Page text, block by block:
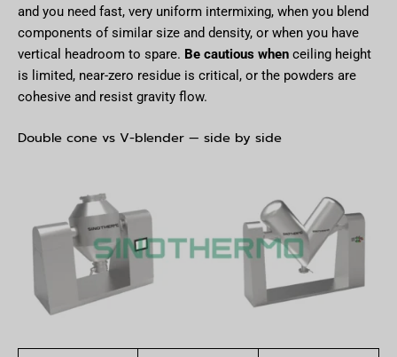
and you need fast, very uniform intermixing, when you blend
components of similar size and density, or when you have
vertical headroom to spare. Be cautious when ceiling height
is limited, near-zero residue is critical, or the powders are
cohesive and resist gravity flow.
Double cone vs V-blender — side by side